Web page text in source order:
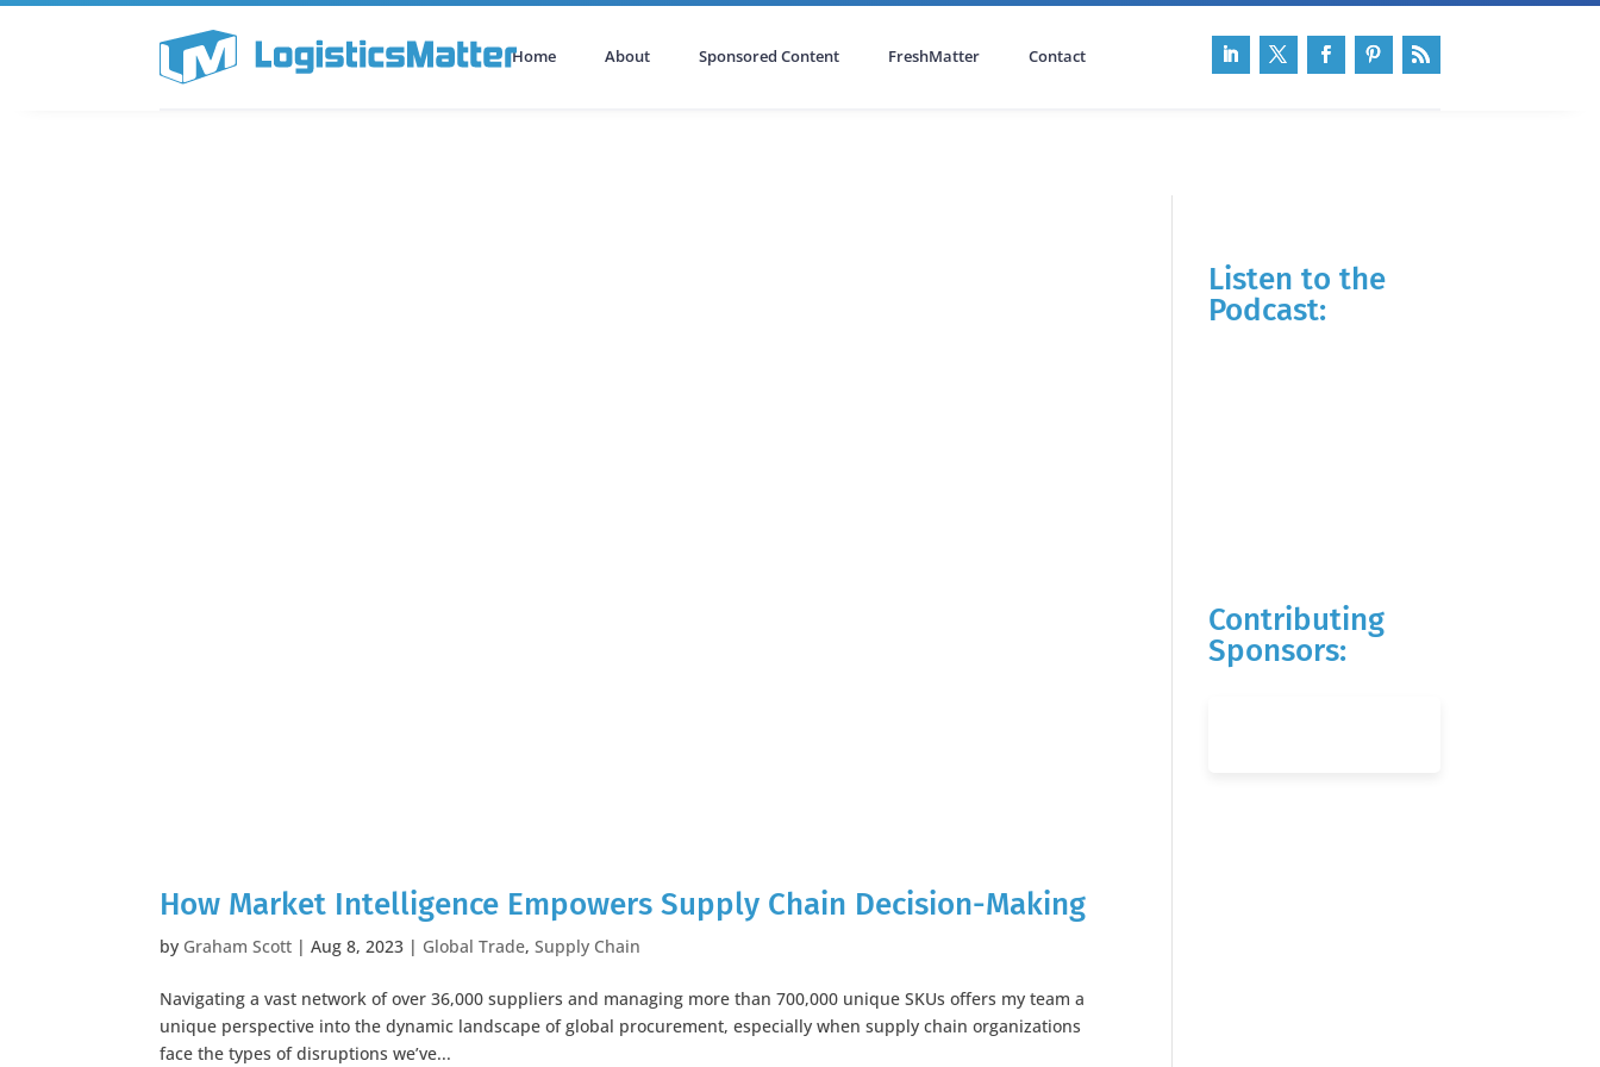
Home About Sponsored Content FreshMatter Contact
How Market Intelligence Empowers Supply Chain Decision-Making
by Graham Scott |Aug 8, 2023 | Global Trade,Supply Chain
Navigating a vast network of over 36,000 suppliers and managing more than 700,000 unique SKUs offers my team a
unique perspective into the dynamic landscape of global procurement, especially when supply chain organizations
face the types of disruptions we’ve...
Listen to the
Podcast:
Contributing
Sponsors: